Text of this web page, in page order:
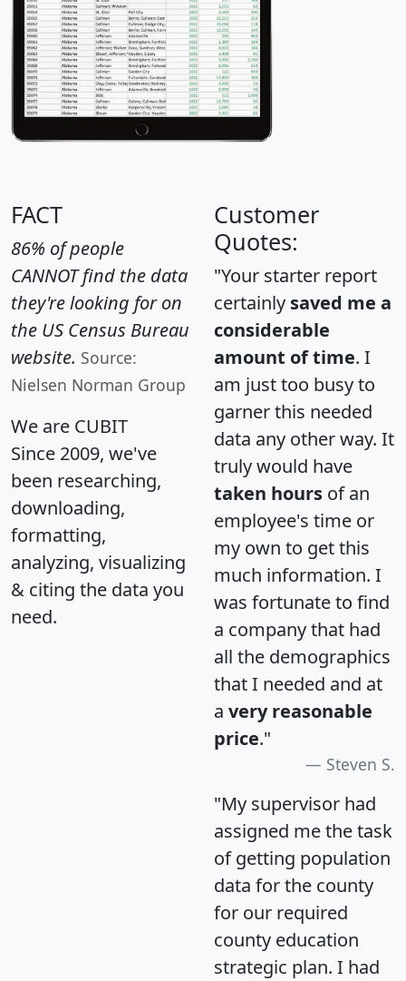
FACT
86% of people
CANNOT find the data
they're looking for on
the US Census Bureau
website. Source:
Nielsen Norman Group
We are CUBIT
Since 2009, we've
been researching,
downloading,
formatting,
analyzing, visualizing
& citing the data you
need.
Customer
Quotes:
"Your starter report
certainly saved me a
considerable
amount of time. I
am just too busy to
garner this needed
data any other way. It
truly would have
taken hours of an
employee's time or
my own to get this
much information. I
was fortunate to find
a company that had
all the demographics
that I needed and at
a very reasonable
price."
Steven S.
"My supervisor had
assigned me the task
of getting population
data for the county
for our required
county education
strategic plan. I had